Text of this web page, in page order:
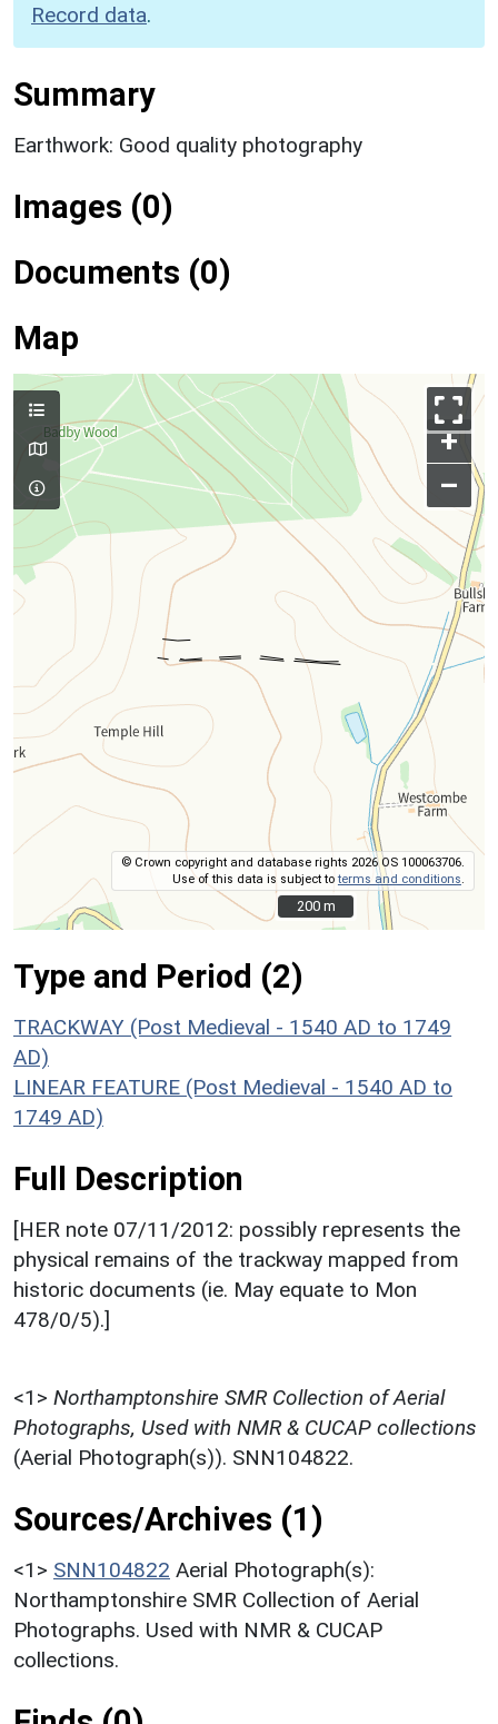
Record data.
Summary
Earthwork: Good quality photography
Images (0)
Documents (0)
Map
+
–
© Crown copyright and database rights 2026 OS 100063706.
Use of this data is subject toterms and conditions
200 m
200 m
Type and Period (2)
TRACKWAY (Post Medieval - 1540 AD to 1749
AD)
LINEAR FEATURE (Post Medieval - 1540 AD to
1749 AD)
Full Description
[HER note 07/11/2012: possibly represents the
physical remains of the trackway mapped from
historic documents (ie. May equate to Mon
478/0/5).]
<1> Northamptonshire SMR Collection of Aerial
Photographs, Used with NMR & CUCAP collections
(Aerial Photograph(s)). SNN104822.
Sources/Archives (1)
<1> SNN104822 Aerial Photograph(s):
Northamptonshire SMR Collection of Aerial
Photographs. Used with NMR & CUCAP
collections.